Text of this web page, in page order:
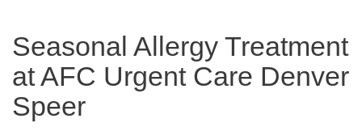
Seasonal Allergy Treatment
at AFC Urgent Care Denver
Speer